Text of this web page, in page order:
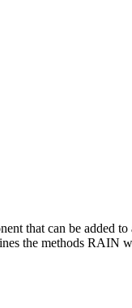
that can be added
the methods RAIN